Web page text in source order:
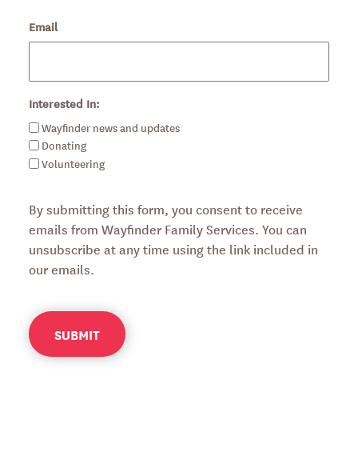
Email
Interested In:
Wayfinder news and updates
Donating
Volunteering
By submitting this form, you consent to receive
emails from Wayfinder Family Services. You can
unsubscribe at any time using the link included in
our emails.
SUBMIT